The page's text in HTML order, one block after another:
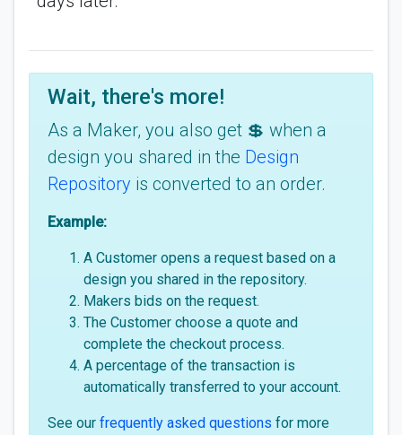
Wait, there's more!
As a Maker, you also get 💲 when a
design you shared in the Design
Repository is converted to an order.
Example:
A Customer opens a request based on a
design you shared in the repository.
Makers bids on the request.
The Customer choose a quote and
complete the checkout process.
A percentage of the transaction is
automatically transferred to your account.
See our frequently asked questions for more